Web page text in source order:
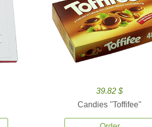
39.82 $
Candies ''Toffifee''